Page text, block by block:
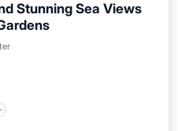
Stunning Sea Views